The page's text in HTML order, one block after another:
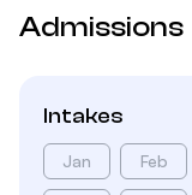
Admissions
Intakes
Jan Feb